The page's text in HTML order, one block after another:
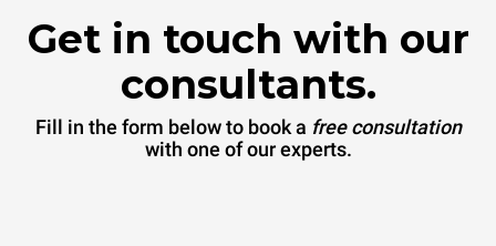
Get in touch with our
consultants.
Fill in the form below to book a free consultation
with one of our experts.